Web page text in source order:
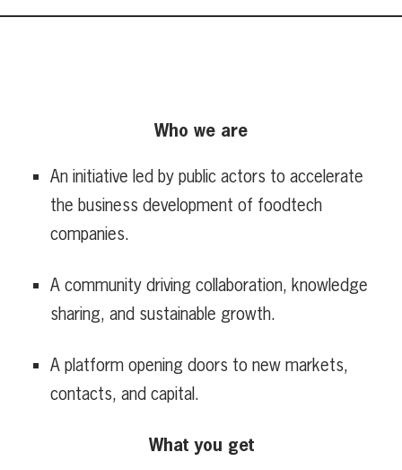
Who we are
An initiative led by public actors to accelerate
the business development of foodtech
companies.
A community driving collaboration, knowledge
sharing, and sustainable growth.
A platform opening doors to new markets,
contacts, and capital.
What you get